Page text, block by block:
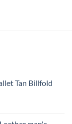
Tan Billfold